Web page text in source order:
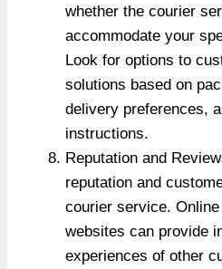
whether the courier
accommodate your
Look for options to
solutions based on
delivery preferences,
instructions.
Reputation and
reputation and
courier service.
websites can provide
experiences of other